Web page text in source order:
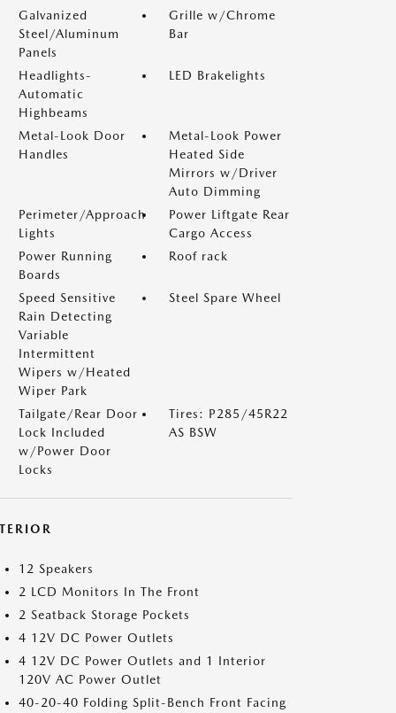
Galvanized
Steel/Aluminum
Panels
Grille w/Chrome
Bar
Headlights-
Automatic
Highbeams
LED Brakelights
Metal-Look Door
Handles
Metal-Look Power
Heated Side
Mirrors w/Driver
Auto Dimming
Perimeter/Approach
Lights
Power Liftgate Rear
Cargo Access
Power Running
Boards
Roof rack
Speed Sensitive
Rain Detecting
Variable
Intermittent
Wipers w/Heated
Wiper Park
Steel Spare Wheel
Tailgate/Rear Door
Lock Included
w/Power Door
Locks
Tires: P285/45R22
AS BSW
12 Speakers
2 LCD Monitors In The Front
2 Seatback Storage Pockets
4 12V DC Power Outlets
4 12V DC Power Outlets and 1 Interior
120V AC Power Outlet
40-20-40 Folding Split-Bench Front Facing